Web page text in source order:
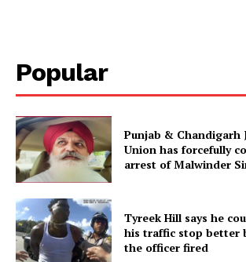
Popular
Punjab & Chandigarh
Union has forcefully
arrest of Malwinder
Tyreek Hill says he
his traffic stop better
the officer fired